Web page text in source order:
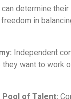
determine
in
Independent
want to work
of Talent: